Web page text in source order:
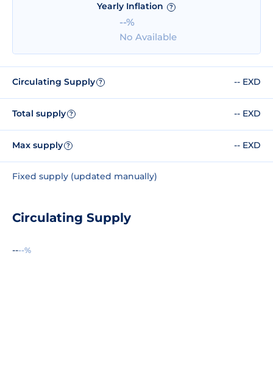
Yearly Inflation ?
--%
No Available
Circulating Supply ? -- EXD
Total supply ? -- EXD
Max supply ? -- EXD
Fixed supply (updated manually)
Circulating Supply
----%